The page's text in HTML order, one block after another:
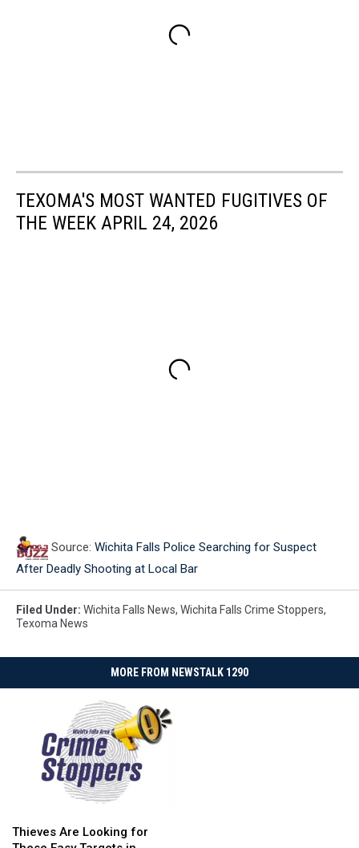
TEXOMA'S MOST WANTED FUGITIVES OF
THE WEEK APRIL 24, 2026
Source: Wichita Falls Police Searching for Suspect
After Deadly Shooting at Local Bar
Filed Under: Wichita Falls News, Wichita Falls Crime Stoppers,
Texoma News
MORE FROM NEWSTALK 1290
Are
Thieves Are Looking for
Are